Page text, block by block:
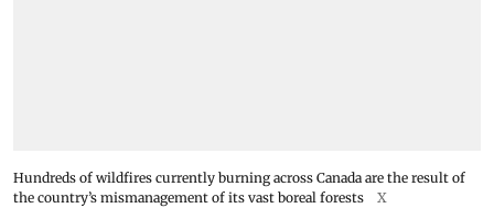
Hundreds of wildfires currently burning across Canada are the result of
the country’s mismanagement of its vast boreal forests
X